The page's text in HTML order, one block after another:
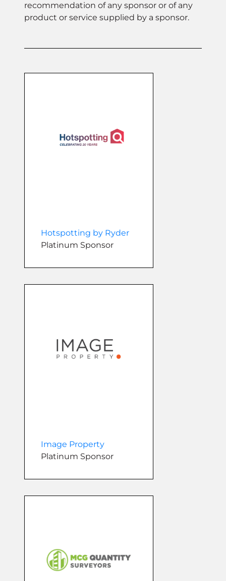
recommendation of any sponsor or of any
product or service supplied by a sponsor.
Hotspotting by Ryder
Platinum Sponsor
Image Property
Platinum Sponsor